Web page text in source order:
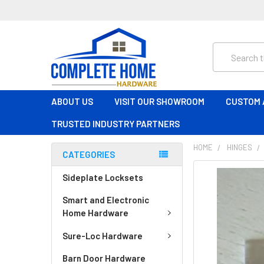
ABOUT US VISIT OUR SHOWROOM CUSTOM
TRUSTED INDUSTRY PARTNERS
CATEGORIES
Sideplate Locksets
Smart and Electronic
Home Hardware
Sure-Loc Hardware
Barn Door Hardware
HOME HINGES
TOGETHER:
ALL